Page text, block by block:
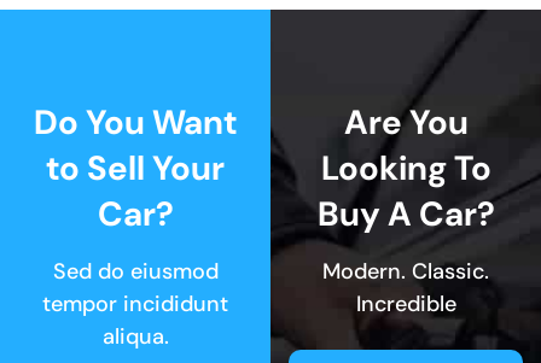
Do You Want
to Sell Your
Car?
Sed do eiusmod
tempor incididunt
aliqua.
Are You
Looking To
Buy A Car?
Modern. Classic.
Incredible